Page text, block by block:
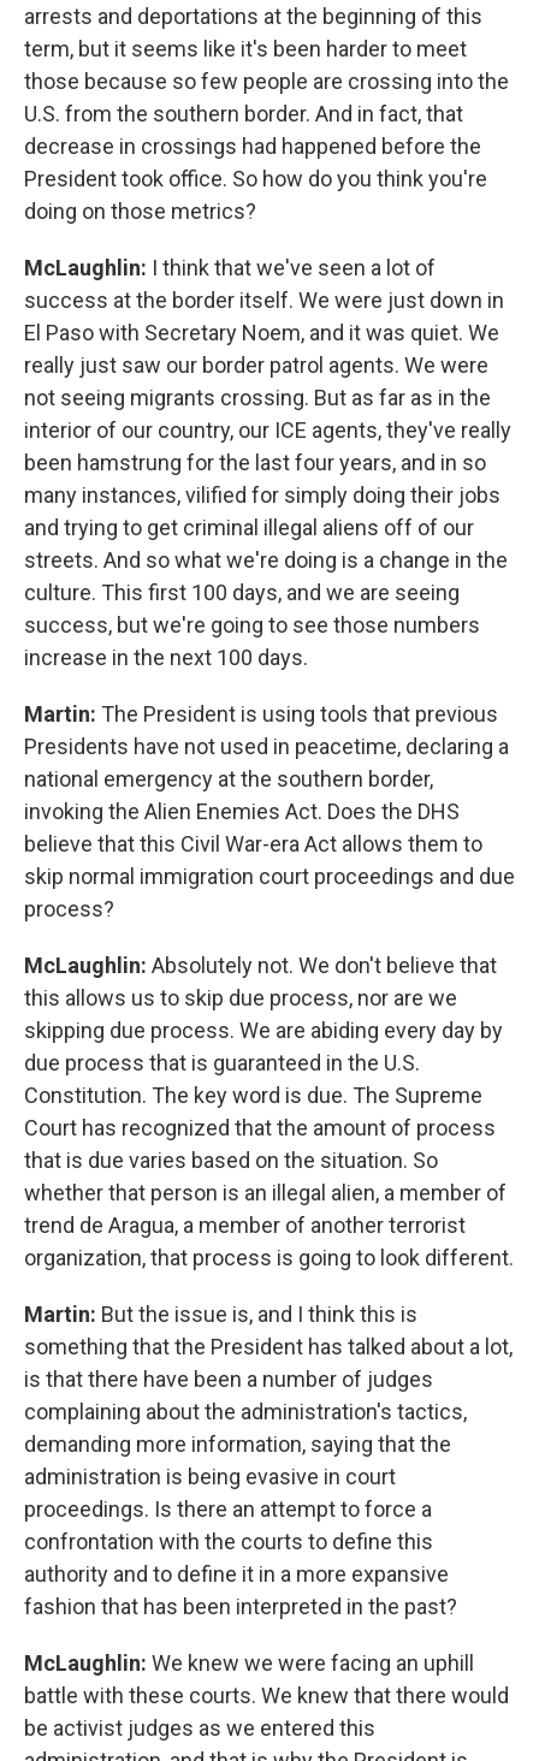
arrests and deportations at the beginning of this
term, but it seems like it's been harder to meet
those because so few people are crossing into the
U.S. from the southern border. And in fact, that
decrease in crossings had happened before the
President took office. So how do you think you're
doing on those metrics?
McLaughlin: I think that we've seen a lot of
success at the border itself. We were just down in
El Paso with Secretary Noem, and it was quiet. We
really just saw our border patrol agents. We were
not seeing migrants crossing. But as far as in the
interior of our country, our ICE agents, they've really
been hamstrung for the last four years, and in so
many instances, vilified for simply doing their jobs
and trying to get criminal illegal aliens off of our
streets. And so what we're doing is a change in the
culture. This first 100 days, and we are seeing
success, but we're going to see those numbers
increase in the next 100 days.
Martin: The President is using tools that previous
Presidents have not used in peacetime, declaring a
national emergency at the southern border,
invoking the Alien Enemies Act. Does the DHS
believe that this Civil War-era Act allows them to
skip normal immigration court proceedings and due
process?
McLaughlin: Absolutely not. We don't believe that
this allows us to skip due process, nor are we
skipping due process. We are abiding every day by
due process that is guaranteed in the U.S.
Constitution. The key word is due. The Supreme
Court has recognized that the amount of process
that is due varies based on the situation. So
whether that person is an illegal alien, a member of
trend de Aragua, a member of another terrorist
organization, that process is going to look different.
Martin: But the issue is, and I think this is
something that the President has talked about a lot,
is that there have been a number of judges
complaining about the administration's tactics,
demanding more information, saying that the
administration is being evasive in court
proceedings. Is there an attempt to force a
confrontation with the courts to define this
authority and to define it in a more expansive
fashion that has been interpreted in the past?
McLaughlin: We knew we were facing an uphill
battle with these courts. We knew that there would
be activist judges as we entered this